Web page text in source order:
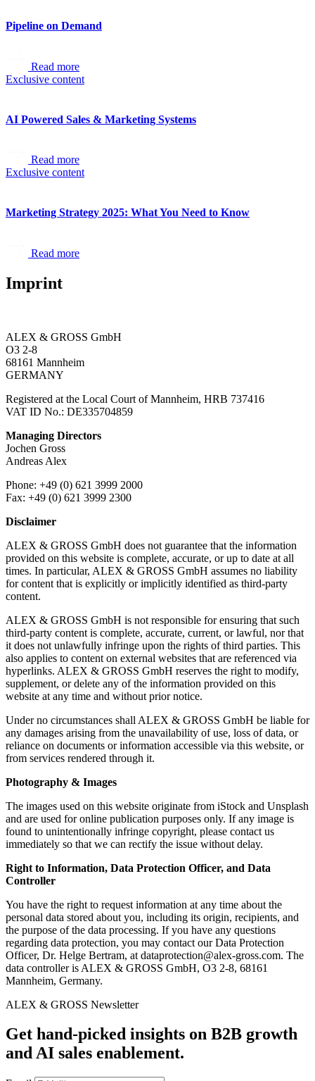
Pipeline on Demand
Read more
Exclusive content
AI Powered Sales & Marketing Systems
Read more
Exclusive content
Marketing Strategy 2025: What You Need to Know
Read more
Imprint
ALEX & GROSS GmbH
O3 2-8
68161 Mannheim
GERMANY
Registered at the Local Court of Mannheim, HRB 737416
VAT ID No.: DE335704859
Managing Directors
Jochen Gross
Andreas Alex
Phone: +49 (0) 621 3999 2000
Fax: +49 (0) 621 3999 2300
Disclaimer
ALEX & GROSS GmbH does not guarantee that the information
provided on this website is complete, accurate, or up to date at all
times. In particular, ALEX & GROSS GmbH assumes no liability
for content that is explicitly or implicitly identified as third-party
content.
ALEX & GROSS GmbH is not responsible for ensuring that such
third-party content is complete, accurate, current, or lawful, nor that
it does not unlawfully infringe upon the rights of third parties. This
also applies to content on external websites that are referenced via
hyperlinks. ALEX & GROSS GmbH reserves the right to modify,
supplement, or delete any of the information provided on this
website at any time and without prior notice.
Under no circumstances shall ALEX & GROSS GmbH be liable for
any damages arising from the unavailability of use, loss of data, or
reliance on documents or information accessible via this website, or
from services rendered through it.
Photography & Images
The images used on this website originate from iStock and Unsplash
and are used for online publication purposes only. If any image is
found to unintentionally infringe copyright, please contact us
immediately so that we can rectify the issue without delay.
Right to Information, Data Protection Officer, and Data
Controller
You have the right to request information at any time about the
personal data stored about you, including its origin, recipients, and
the purpose of the data processing. If you have any questions
regarding data protection, you may contact our Data Protection
Officer, Dr. Helge Bertram, at dataprotection@alex-gross.com. The
data controller is ALEX & GROSS GmbH, O3 2-8, 68161
Mannheim, Germany.
ALEX & GROSS Newsletter
Get hand‑picked insights on B2B growth
and AI sales enablement.